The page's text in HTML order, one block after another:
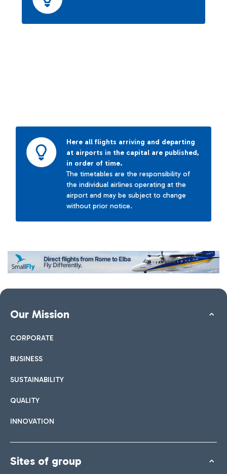
Here all flights arriving and departing
at airports in the capital are published,
in order of time.
The timetables are the responsibility of
the individual airlines operating at the
airport and may be subject to change
without prior notice.
Our Mission
CORPORATE
BUSINESS
SUSTAINABILITY
QUALITY
INNOVATION
Sites of group